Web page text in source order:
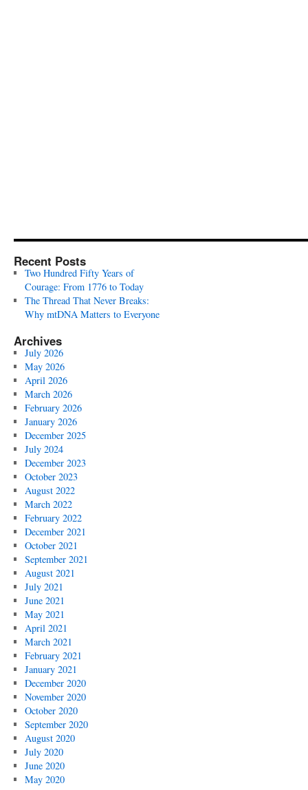
Recent Posts
Two Hundred Fifty Years of
Courage: From 1776 to Today
The Thread That Never Breaks:
Why mtDNA Matters to Everyone
Archives
July 2026
May 2026
April 2026
March 2026
February 2026
January 2026
December 2025
July 2024
December 2023
October 2023
August 2022
March 2022
February 2022
December 2021
October 2021
September 2021
August 2021
July 2021
June 2021
May 2021
April 2021
March 2021
February 2021
January 2021
December 2020
November 2020
October 2020
September 2020
August 2020
July 2020
June 2020
May 2020